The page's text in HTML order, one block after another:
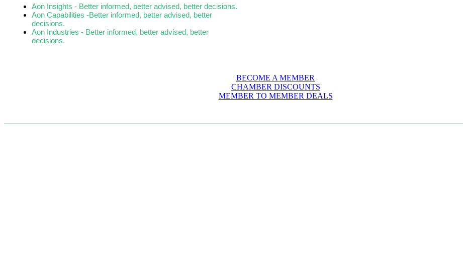
Aon Insights - Better informed, better advised, better decisions.
Aon Capabilities -Better informed, better advised, better
decisions.
Aon Industries - Better informed, better advised, better
decisions.
BECOME A MEMBER
CHAMBER DISCOUNTS
MEMBER TO MEMBER DEALS